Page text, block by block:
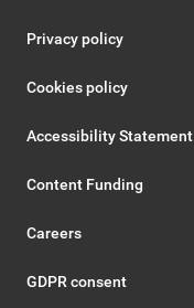
Privacy policy
Cookies policy
Accessibility Statement
Content Funding
Careers
GDPR consent